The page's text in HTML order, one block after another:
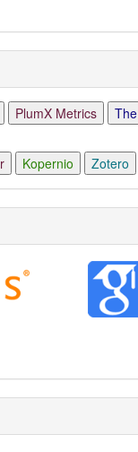
PlumX Metrics
Kopernio Zotero